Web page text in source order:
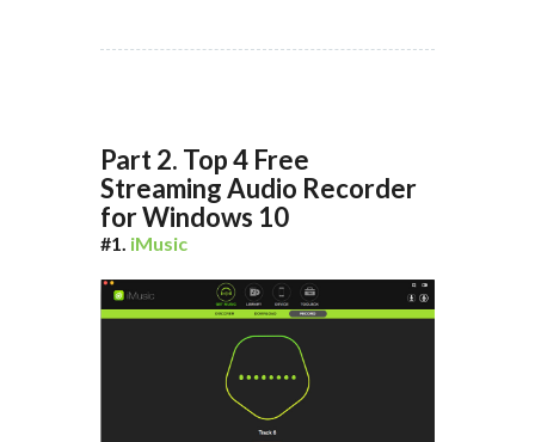
Part 2. Top 4 Free
Streaming Audio Recorder
for Windows 10
#1. iMusic